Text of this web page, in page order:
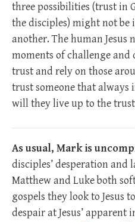
three possibilities (trust in
the disciples) might not
another. The human Jesus
moments of challenge
trust and rely on those
trust someone that
will they live up to the
As usual, Mark is
disciples’ desperation and
Matthew and Luke both
gospels they look to Jesus
despair at Jesus’ apparent